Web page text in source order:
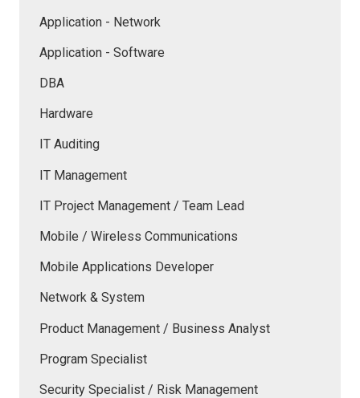
Application - Network
Application - Software
DBA
Hardware
IT Auditing
IT Management
IT Project Management / Team Lead
Mobile / Wireless Communications
Mobile Applications Developer
Network & System
Product Management / Business Analyst
Program Specialist
Security Specialist / Risk Management